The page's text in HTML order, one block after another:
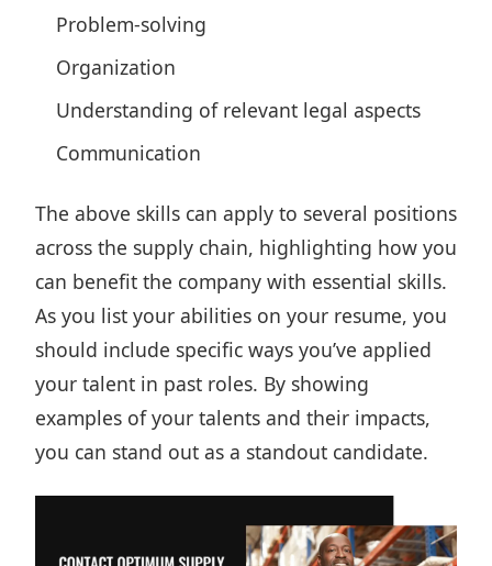
Problem-solving
Organization
Understanding of relevant legal aspects
Communication
The above skills can apply to several positions
across the supply chain, highlighting how you
can benefit the company with essential skills.
As you list your abilities on your resume, you
should include specific ways you’ve applied
your talent in past roles. By showing
examples of your talents and their impacts,
you can stand out as a standout candidate.